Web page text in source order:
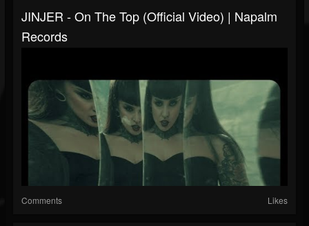
JINJER - On The Top (Official Video) | Napalm
Records
Comments Likes